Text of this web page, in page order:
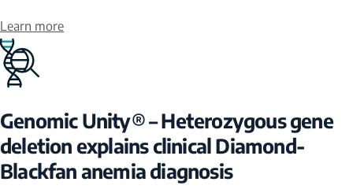
Learn more
Genomic Unity® – Heterozygous gene
deletion explains clinical Diamond-
Blackfan anemia diagnosis